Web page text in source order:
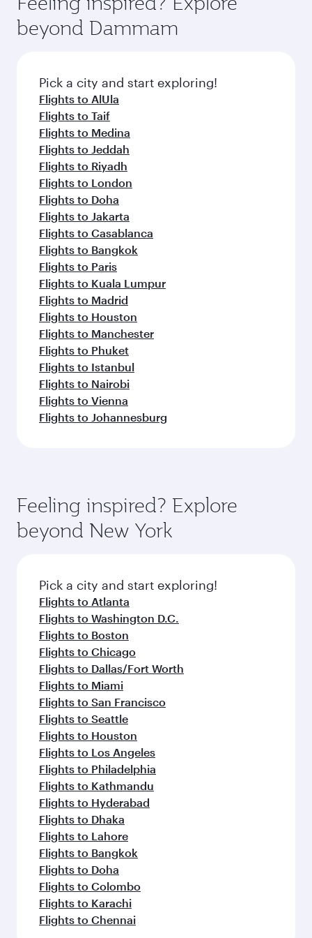
rejuvenate yourself with a variety of world-class
amenities before your connecting flight.
soft blanket and pillow. Explore thousands of
entertainment options on Oryx One including
fresh ingredients and inspired by global
flavours.
beyond Dammam
Pick a city and start exploring!
Flights to AlUla
Flights to Taif
Flights to Medina
Flights to Jeddah
Flights to Riyadh
Flights to London
Flights to Doha
Flights to Jakarta
Flights to Casablanca
Flights to Bangkok
Flights to Paris
Flights to Kuala Lumpur
Flights to Madrid
Flights to Houston
Flights to Manchester
Flights to Phuket
Flights to Istanbul
Flights to Nairobi
Flights to Vienna
Flights to Johannesburg
Feeling inspired? Explore
beyond New York
Pick a city and start exploring!
Flights to Atlanta
Flights to Washington D.C.
Flights to Boston
Flights to Chicago
Flights to Dallas/Fort Worth
Flights to Miami
Flights to San Francisco
Flights to Seattle
Flights to Houston
Flights to Los Angeles
Flights to Philadelphia
Flights to Kathmandu
Flights to Hyderabad
Flights to Dhaka
Flights to Lahore
Flights to Bangkok
Flights to Doha
Flights to Colombo
Flights to Karachi
Flights to Chennai